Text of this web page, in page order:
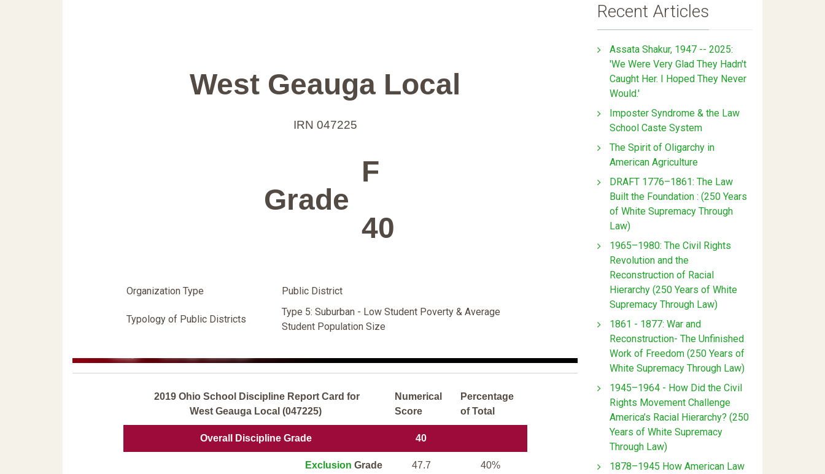
West Geauga Local
IRN 047225
Grade
F
40
Organization Type Public District
Typology of Public Districts
Type 5: Suburban - Low Student Poverty & Average
Student Population Size
2019 Ohio School Discipline Report Card for
West Geauga Local (047225)
Numerical
Score
Percentage
of Total
Overall Discipline Grade 40
Exclusion Grade 47.7 40%
Recent Articles
Assata Shakur, 1947 -- 2025:
'We Were Very Glad They Hadn't
Caught Her. I Hoped They Never
Would.'
Imposter Syndrome & the Law
School Caste System
The Spirit of Oligarchy in
American Agriculture
DRAFT 1776–1861: The Law
Built the Foundation : (250 Years
of White Supremacy Through
Law)
1965–1980: The Civil Rights
Revolution and the
Reconstruction of Racial
Hierarchy (250 Years of White
Supremacy Through Law)
1861 - 1877: War and
Reconstruction- The Unfinished
Work of Freedom (250 Years of
White Supremacy Through Law)
1945–1964 - How Did the Civil
Rights Movement Challenge
America’s Racial Hierarchy? (250
Years of White Supremacy
Through Law)
1878–1945 How American Law